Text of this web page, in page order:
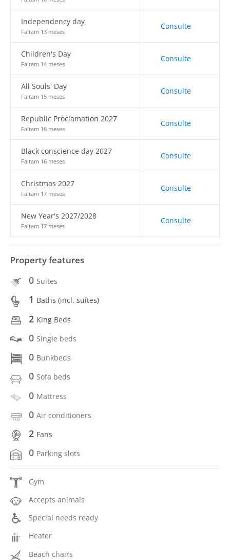
Independency day
Faltam 13 meses
Consulte
Children's Day
Faltam 14 meses
Consulte
All Souls' Day
Faltam 15 meses
Consulte
Republic Proclamation 2027
Faltam 16 meses
Consulte
Black conscience day 2027
Faltam 16 meses
Consulte
Christmas 2027
Faltam 17 meses
Consulte
New Year's 2027/2028
Faltam 17 meses
Consulte
Property features
0 Suites
1 Baths (incl. suítes)
2 King Beds
0 Single beds
0 Bunkbeds
0 Sofa beds
0 Mattress
0 Air conditioners
2 Fans
0 Parking slots
Gym
Accepts animals
Special needs ready
Heater
Beach chairs